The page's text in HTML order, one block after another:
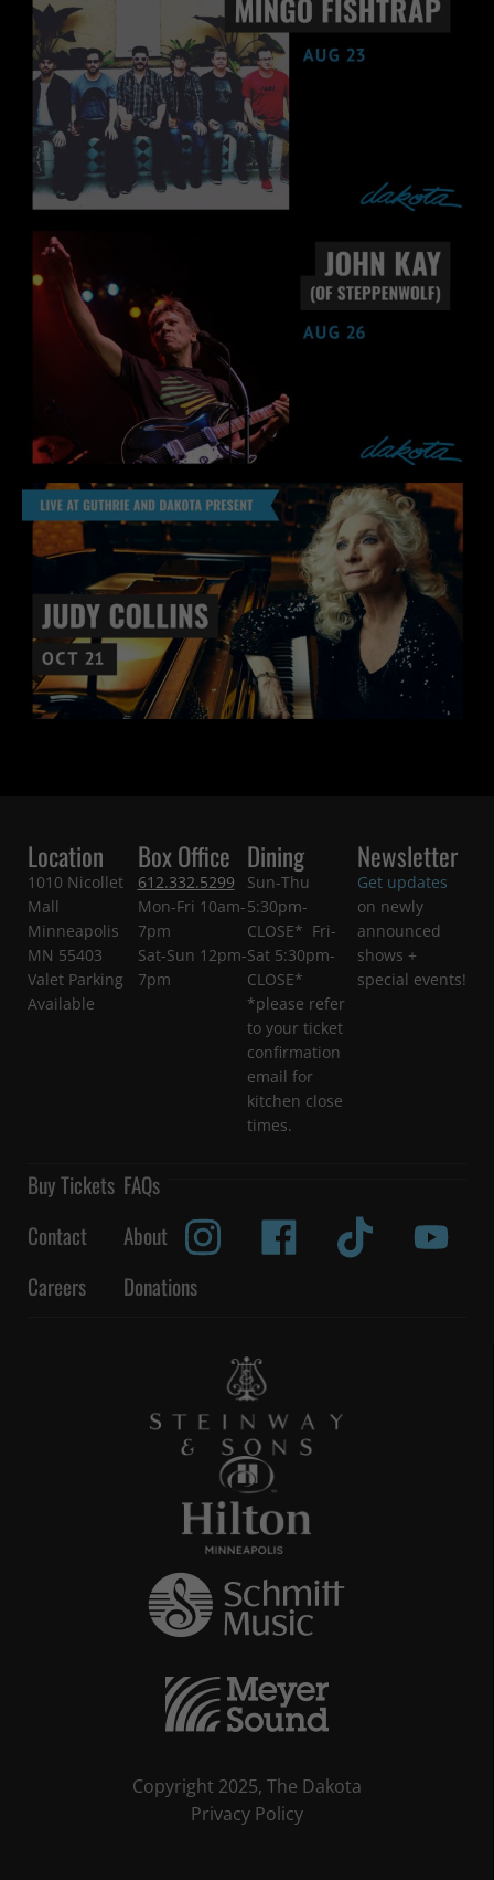
Copyright 2025, The Dakota
Privacy Policy
Location
1010 Nicollet
Mall
Minneapolis
MN 55403
Valet Parking
Available
Box Office
612.332.5299
Mon-Fri 10am-
7pm
Sat-Sun 12pm-
7pm
Dining
Sun-Thu
5:30pm-
CLOSE* Fri-
Sat 5:30pm-
CLOSE*
*please refer
to your ticket
confirmation
email for
kitchen close
times.
Newsletter
Get updates
on newly
announced
shows +
special events!
Buy Tickets FAQs
Contact
About
Careers
Donations